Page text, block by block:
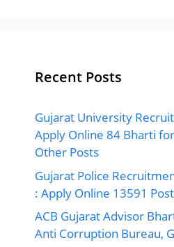
Recent Posts
Gujarat University
Apply Online 84 Bharti
Other Posts
Gujarat Police
: Apply Online 13591 Post
ACB Gujarat Advisor
Anti Corruption Bureau,